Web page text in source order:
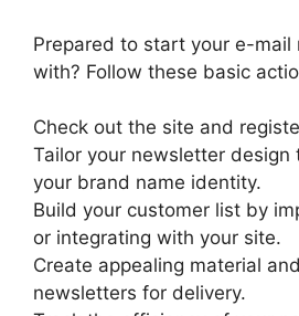
Prepared to start your e-mail
with? Follow these basic
Check out the site and
Tailor your newsletter design
your brand name identity.
Build your customer list by
or integrating with your site.
Create appealing material
newsletters for delivery.